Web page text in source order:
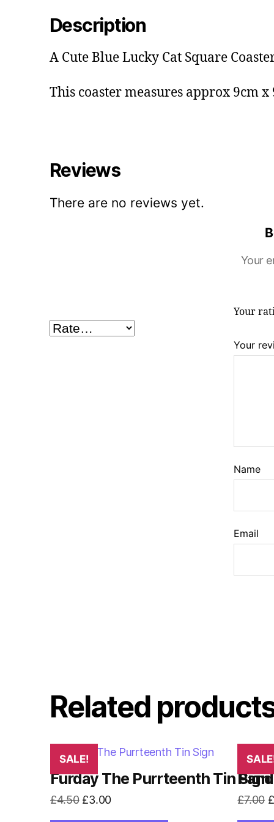
Description
A Cute Blue Lucky Cat Square
This coaster measures approx 9cm x
Reviews
There are no reviews yet.
Your
Your
Your
Name
Email
Related
SALE!
Furday The Purrteenth Tin Sign
£4.50 Original
£3.00Current
£7.00 £